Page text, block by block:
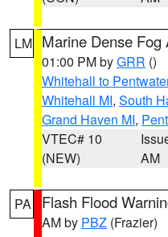
LM Marine Dense Fog
01:00 PM byGRR ()
Whitehall to
Whitehall MI, South
Grand Haven MI,
VTEC# 10
(NEW)
AM
PA Flash Flood
AM by PBZ (Frazier)